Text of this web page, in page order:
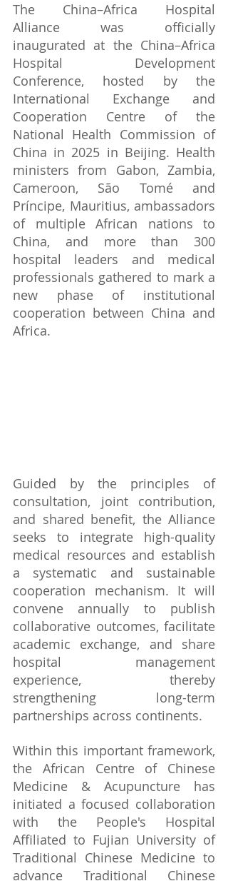
The China–Africa Hospital
Alliance was officially
inaugurated at the China–Africa
Hospital Development
Conference, hosted by the
International Exchange and
Cooperation Centre of the
National Health Commission of
China in 2025 in Beijing. Health
ministers from Gabon, Zambia,
Cameroon, São Tomé and
Príncipe, Mauritius, ambassadors
of multiple African nations to
China, and more than 300
hospital leaders and medical
professionals gathered to mark a
new phase of institutional
cooperation between China and
Africa.
Guided by the principles of
consultation, joint contribution,
and shared benefit, the Alliance
seeks to integrate high-quality
medical resources and establish
a systematic and sustainable
cooperation mechanism. It will
convene annually to publish
collaborative outcomes, facilitate
academic exchange, and share
hospital management
experience, thereby
strengthening long-term
partnerships across continents.
Within this important framework,
the African Centre of Chinese
Medicine & Acupuncture has
initiated a focused collaboration
with the People's Hospital
Affiliated to Fujian University of
Traditional Chinese Medicine to
advance Traditional Chinese